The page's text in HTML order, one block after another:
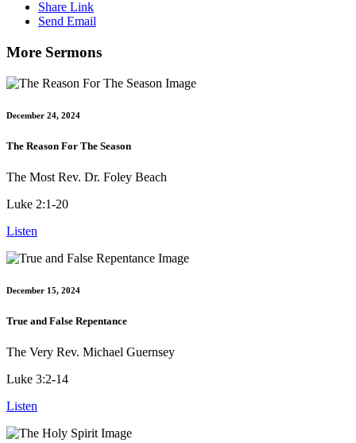
Share Link
Send Email
More Sermons
December 24, 2024
The Reason For The Season
The Most Rev. Dr. Foley Beach
Luke 2:1-20
Listen
December 15, 2024
True and False Repentance
The Very Rev. Michael Guernsey
Luke 3:2-14
Listen